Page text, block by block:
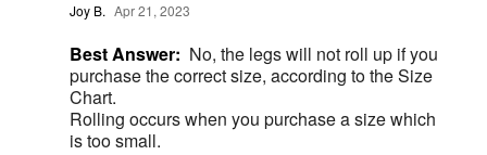
Joy B. Apr 21, 2023
Best Answer: No, the legs will not roll up if you
purchase the correct size, according to the Size
Chart.
Rolling occurs when you purchase a size which
is too small.